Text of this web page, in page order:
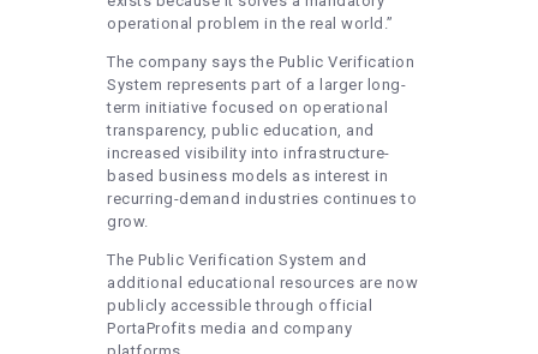
operational problem in the real world.”
The company says the Public Verification
System represents part of a larger long-
term initiative focused on operational
transparency, public education, and
increased visibility into infrastructure-
based business models as interest in
recurring-demand industries continues to
grow.
The Public Verification System and
additional educational resources are now
publicly accessible through official
PortaProfits media and company